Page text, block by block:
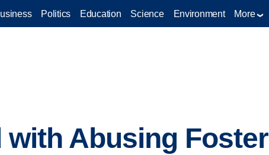
Politics Education Science Environment More
with Abusing Foster